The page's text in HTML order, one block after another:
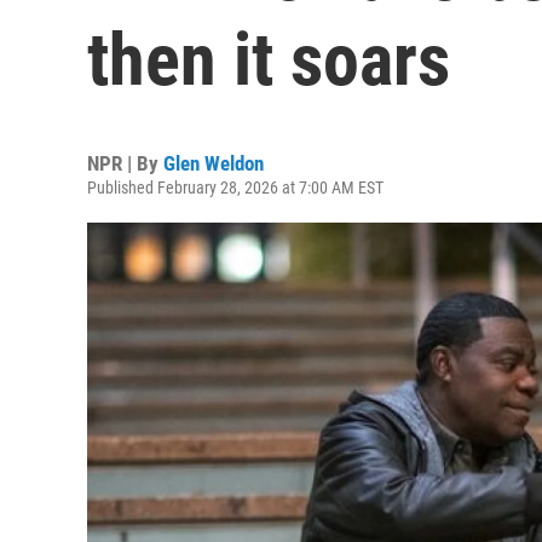
then it soars
NPR | By Glen Weldon
Published February 28, 2026 at 7:00 AM EST